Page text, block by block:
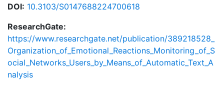
DOI: 10.3103/S0147688224700618
ResearchGate:
https://www.researchgate.net/publication/389218528_
Organization_of_Emotional_Reactions_Monitoring_of_S
ocial_Networks_Users_by_Means_of_Automatic_Text_A
nalysis